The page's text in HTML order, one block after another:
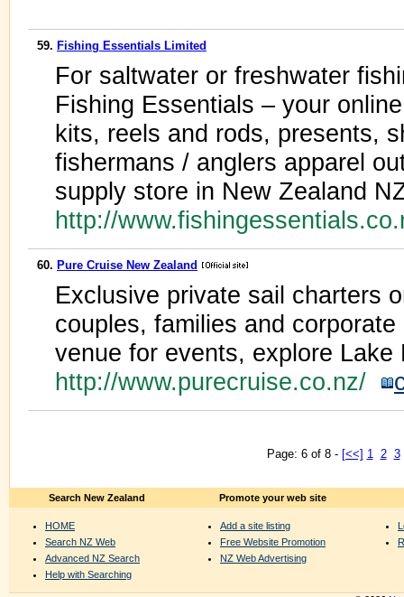
59. Fishing Essentials Limited
For saltwater or freshwater
Fishing Essentials – your
kits, reels and rods, presents,
fishermans / anglers apparel
supply store in New Zealand
http://
60. Pure Cruise New Zealand
Exclusive private sail charters
couples, families and
venue for events, explore Lake
http://www.purecruise.co.nz/
Page: 6 of 8 - [<<] 1 2 3
Search New Zealand
HOME
Search NZ Web
Advanced NZ Search
Help with Searching
Promote your web site
Add a site listing
Free Website Promotion
NZ Web Advertising